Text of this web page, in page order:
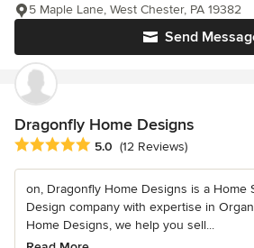
Send
5 Maple Lane, West Chester, PA 19382
Dragonfly Home Designs
Average rating: 5 out of 5 stars
5.0 (12 Reviews)
on, Dragonfly Home Designs is a Home
Design company with expertise in
Home Designs, we help you sell...